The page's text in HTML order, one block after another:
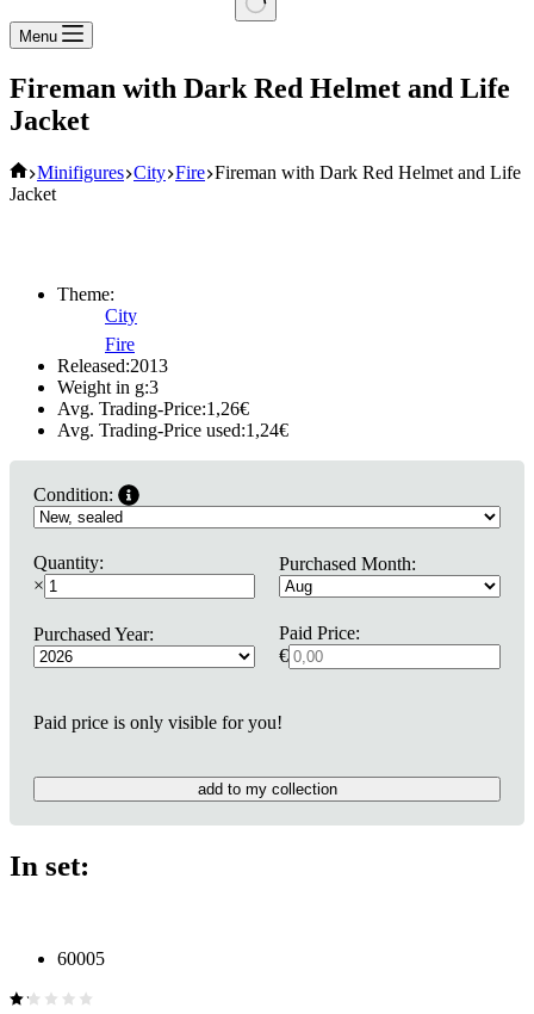
No
results
Menu
Fireman with Dark Red Helmet and Life
Jacket
Home
Minifigures City Fire Fireman with Dark Red Helmet and Life
Jacket
Theme:
City
Fire
Released:2013
Weight in g:3
Avg. Trading-Price:1,26€
Avg. Trading-Price used:1,24€
Condition:
Quantity:
×
Purchased Month:
Purchased Year:
Paid Price:
€
Paid price is only visible for you!
add to my collection
In set:
60005